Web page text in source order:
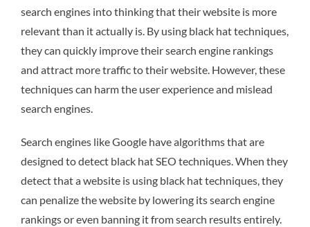
search engines into thinking that their website is more
relevant than it actually is. By using black hat techniques,
they can quickly improve their search engine rankings
and attract more traffic to their website. However, these
techniques can harm the user experience and mislead
search engines.
Search engines like Google have algorithms that are
designed to detect black hat SEO techniques. When they
detect that a website is using black hat techniques, they
can penalize the website by lowering its search engine
rankings or even banning it from search results entirely.